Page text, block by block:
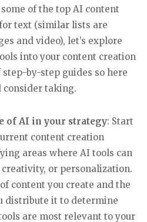
of the top AI content
text (similar lists are
and video), let’s explore
into your content creation
step-by-step guides so here
consider taking.
of AI in your strategy: Start
content creation
areas where AI tools can
or personalization.
content you create and the
distribute it to determine
are most relevant to your
Signals
×